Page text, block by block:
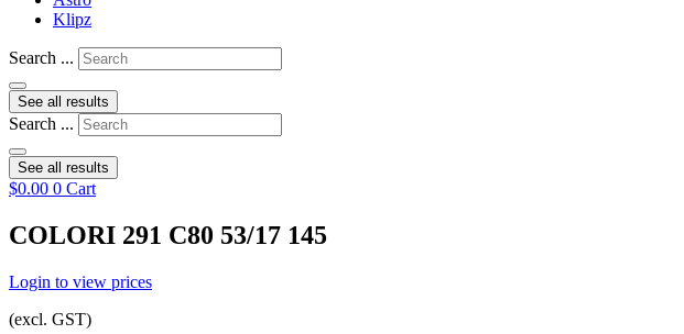
Klipz
Search ...
See all results
Search ...
See all results
$0.00 0 Cart
COLORI 291 C80 53/17 145
Login to view prices
(excl. GST)